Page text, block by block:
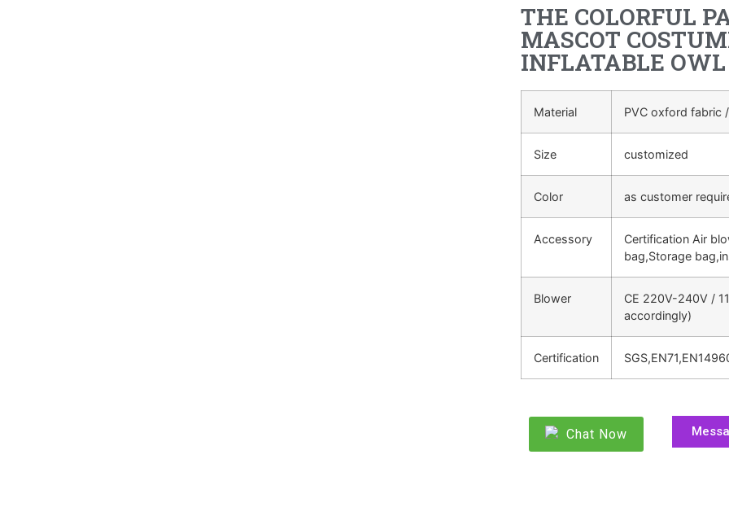
THE COLORFUL
MASCOT
INFLATABLE
Material PVC oxford fabric
Size customized
Color as customer
Accessory
Certification Air
bag,Storage
Blower
CE 220V-240V /
accordingly)
Certification
Chat Now